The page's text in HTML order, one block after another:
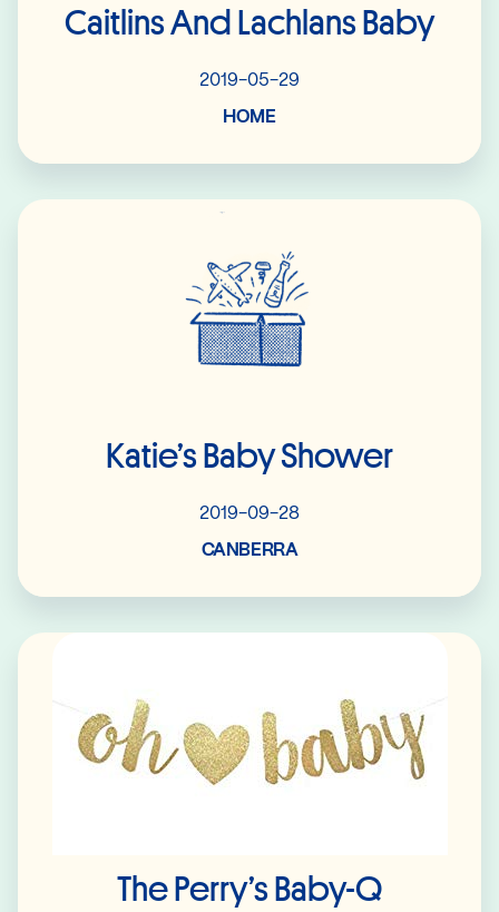
Caitlins And Lachlans Baby
2019-05-29
HOME
Katie’s Baby Shower
2019-09-28
CANBERRA
The Perry’s Baby-Q